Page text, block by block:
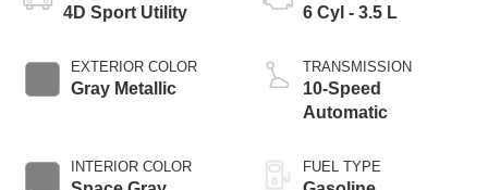
4D Sport Utility
EXTERIOR COLOR
Gray Metallic
INTERIOR COLOR
6 Cyl - 3.5 L
TRANSMISSION
10-Speed
Automatic
FUEL TYPE